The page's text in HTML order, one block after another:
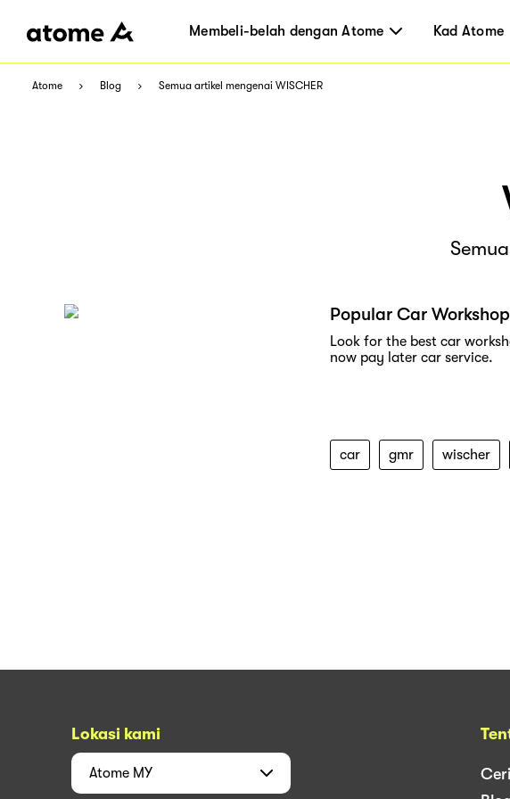
Membeli-belah dengan Atome Kad Atome
Atome Blog Semua artikel mengenai WISCHER
Popular Car
Look for the best car
now pay later car service.
car gmr wischer
Lokasi kami
Atome MY